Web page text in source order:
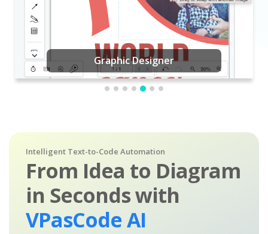
Graphic Designer
Intelligent Text-to-Code Automation
From Idea to Diagram
in Seconds with
VPasCode AI